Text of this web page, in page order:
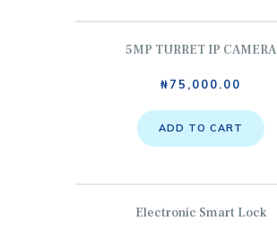
5MP TURRET IP CAMERA
₦75,000.00
ADD TO CART
Electronic Smart Lock